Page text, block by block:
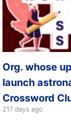
Org. whose
launch
Crossword
217 days ago